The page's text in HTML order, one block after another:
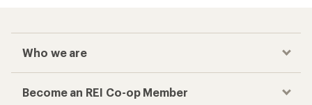
Who we are
Become an REI Co-op Member